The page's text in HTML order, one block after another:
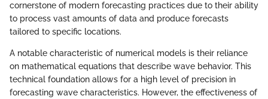
cornerstone of modern forecasting practices due to their ability
to process vast amounts of data and produce forecasts
tailored to specific locations.
A notable characteristic of numerical models is their reliance
on mathematical equations that describe wave behavior. This
technical foundation allows for a high level of precision in
forecasting wave characteristics. However, the effectiveness of